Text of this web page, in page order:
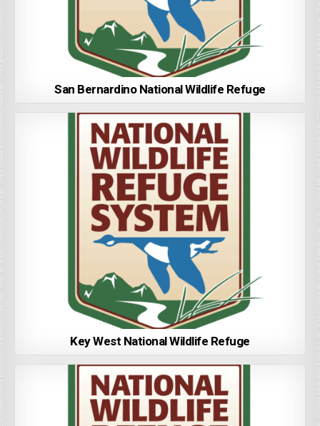
San Bernardino National Wildlife Refuge
Key West National Wildlife Refuge